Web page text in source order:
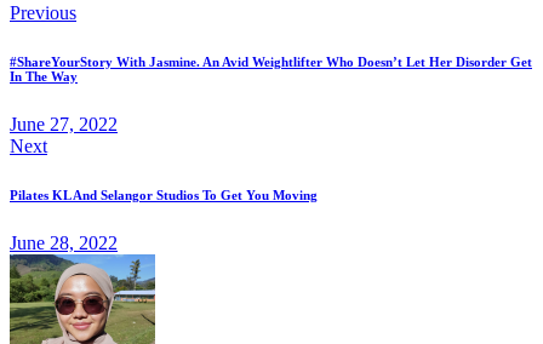
Previous
#ShareYourStory With Jasmine. An Avid Weightlifter Who Doesn’t Let Her Disorder Get
In The Way
June 27, 2022
Next
Pilates KL And Selangor Studios To Get You Moving
June 28, 2022